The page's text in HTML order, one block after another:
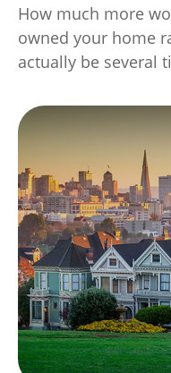
How much more
owned your home
actually be several